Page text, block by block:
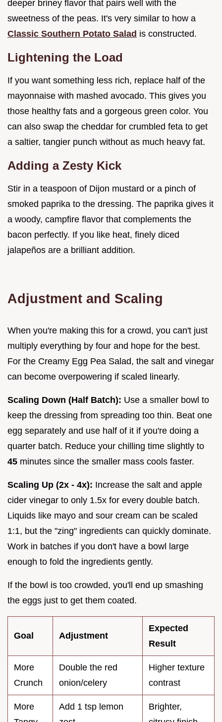
deeper briney flavor that pairs well with the
sweetness of the peas. It's very similar to how a
Classic Southern Potato Salad is constructed.
Lightening the Load
If you want something less rich, replace half of the
mayonnaise with mashed avocado. This gives you
those healthy fats and a gorgeous green color. You
can also swap the cheddar for crumbled feta to get
a saltier, tangier punch without as much heavy fat.
Adding a Zesty Kick
Stir in a teaspoon of Dijon mustard or a pinch of
smoked paprika to the dressing. The paprika gives it
a woody, campfire flavor that complements the
bacon perfectly. If you like heat, finely diced
jalapeños are a brilliant addition.
Adjustment and Scaling
When you're making this for a crowd, you can't just
multiply everything by four and hope for the best.
For the Creamy Egg Pea Salad, the salt and vinegar
can become overpowering if scaled linearly.
Scaling Down (Half Batch): Use a smaller bowl to
keep the dressing from spreading too thin. Beat one
egg separately and use half of it if you're doing a
quarter batch. Reduce your chilling time slightly to
45 minutes since the smaller mass cools faster.
Scaling Up (2x - 4x): Increase the salt and apple
cider vinegar to only 1.5x for every double batch.
Liquids like mayo and sour cream can be scaled
1:1, but the "zing" ingredients can quickly dominate.
Work in batches if you don't have a bowl large
enough to fold the ingredients gently.
If the bowl is too crowded, you'll end up smashing
the eggs just to get them coated.
Goal Adjustment
Expected
Result
More
Crunch
Double the red
onion/celery
Higher texture
contrast
More
Add 1 tsp lemon
Brighter,